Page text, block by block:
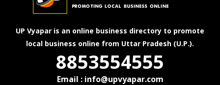
UP Vyapar is an online business directory to promote
local business online from Uttar Pradesh (U.P.).
8853554555
Email : info@upvyapar.com